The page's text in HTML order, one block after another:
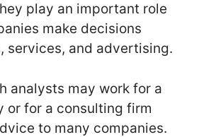
play an important role
make decisions
services, and advertising.
analysts may work for a
or for a consulting firm
to many companies.